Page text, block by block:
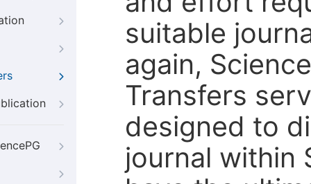
suitable
again,
Transfers
designed to
journal within